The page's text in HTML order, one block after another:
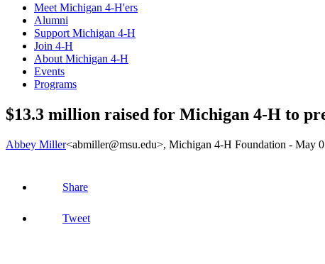
Meet Michigan 4-H'ers
Alumni
Support Michigan 4-H
Join 4-H
About Michigan 4-H
Events
Programs
$13.3 million raised for Michigan 4-H to
Abbey Miller<abmiller@msu.edu>, Michigan 4-H Foundation - May
Share
Tweet